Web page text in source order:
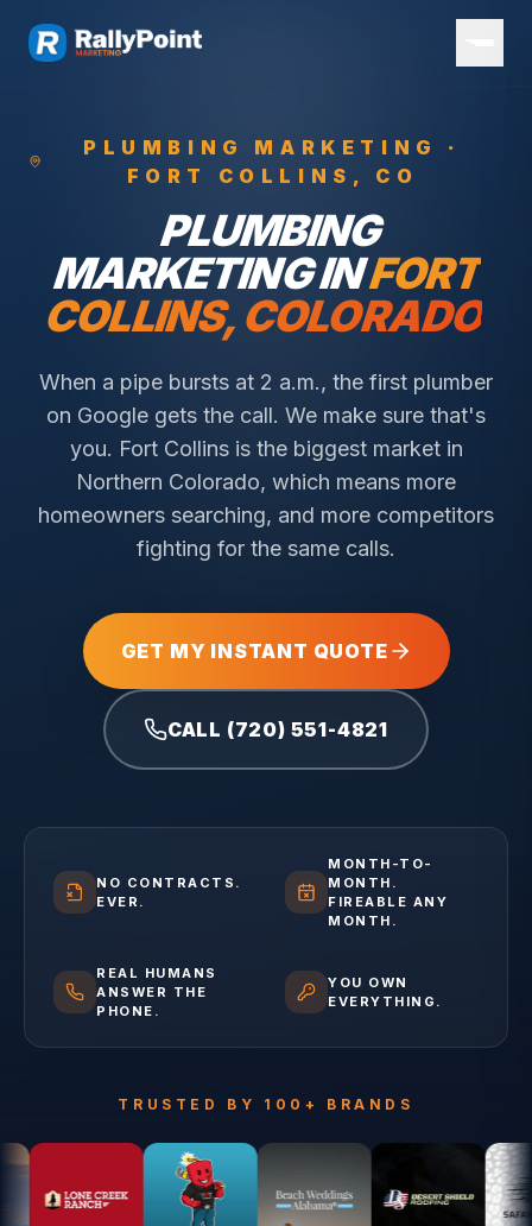
PLUMBING
MARKETING ·
FORT COLLINS , CO
PLUMBING
MARKETING INFORT
COLLINS, COLORADO
When a pipe bursts at 2 a.m., the first plumber
on Google gets the call. We make sure that's
you. Fort Collins is the biggest market in
Northern Colorado, which means more
homeowners searching, and more competitors
fighting for the same calls.
GET MY INSTANT QUOTE
CALL (720) 551-4821
NO CONTRACTS.
EVER.
MONTH-TO-
MONTH.
FIREABLE ANY
MONTH.
REAL HUMANS
ANSWER THE
PHONE.
YOU OWN
EVERYTHING.
TRUSTED BY 100+ BRANDS